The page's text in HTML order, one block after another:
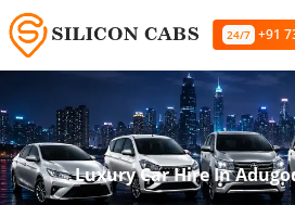
24/7 +91
Luxury Car Hire In